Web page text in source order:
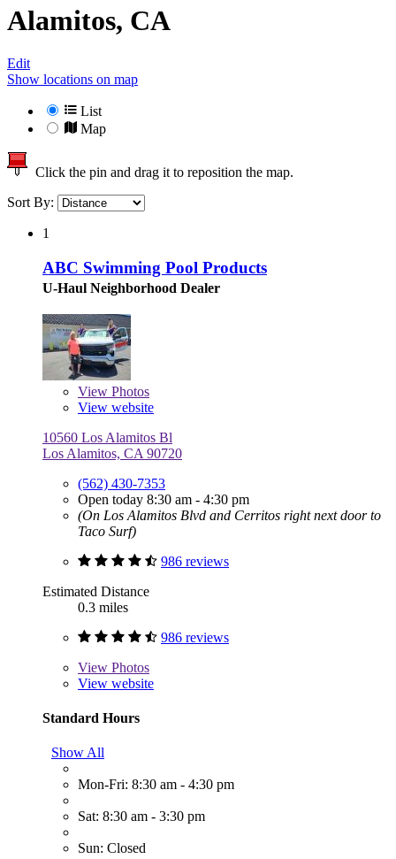
Alamitos, CA
Edit
Show locations on map
List
Map
Click the pin and drag it to reposition the map.
Sort By:
1
ABC Swimming Pool Products
U-Haul Neighborhood Dealer
View Photos
View website
10560 Los Alamitos Bl
Los Alamitos, CA 90720
(562) 430-7353
Open today 8:30 am - 4:30 pm
(On Los Alamitos Blvd and Cerritos right next door to
Taco Surf)
986 reviews
Estimated Distance
0.3 miles
986 reviews
View Photos
View website
Standard Hours
Show All
Mon-Fri: 8:30 am - 4:30 pm
Sat: 8:30 am - 3:30 pm
Sun: Closed